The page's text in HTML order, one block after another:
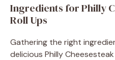
Ingredients for Philly
Roll Ups
Gathering the right
delicious Philly Cheesesteak